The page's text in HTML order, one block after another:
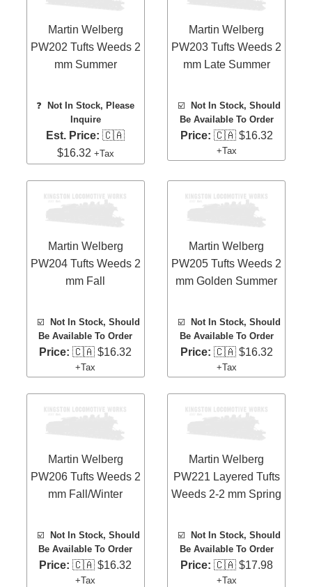
Martin Welberg
PW202 Tufts Weeds 2
mm Summer
❓
Not In Stock, Please
Inquire
Est. Price: 🇨🇦
$16.32 +Tax
Martin Welberg
PW203 Tufts Weeds 2
mm Late Summer
☑️
Not In Stock, Should
Be Available To Order
Price: 🇨🇦 $16.32
+Tax
Martin Welberg
PW204 Tufts Weeds 2
mm Fall
☑️
Not In Stock, Should
Be Available To Order
Price: 🇨🇦 $16.32
+Tax
Martin Welberg
PW205 Tufts Weeds 2
mm Golden Summer
☑️
Not In Stock, Should
Be Available To Order
Price: 🇨🇦 $16.32
+Tax
Martin Welberg
PW206 Tufts Weeds 2
mm Fall/Winter
☑️
Not In Stock, Should
Be Available To Order
Price: 🇨🇦 $16.32
+Tax
Martin Welberg
PW221 Layered Tufts
Weeds 2-2 mm Spring
☑️
Not In Stock, Should
Be Available To Order
Price: 🇨🇦 $17.98
+Tax